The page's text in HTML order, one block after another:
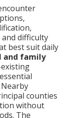
difficulty
best suit daily
and family
counties
without
The